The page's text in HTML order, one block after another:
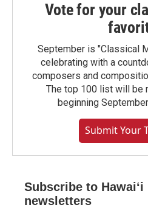
Vote for your
September is "Classical
celebrating with a
composers and
The top 100 list will be
beginning
Submit Your
Subscribe to
newsletters